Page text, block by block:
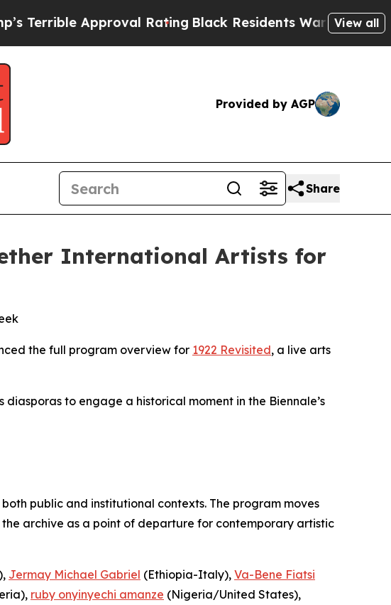
Approval Rating Black Residents Warned of AbusiveView all
Provided by AGP
Share
International Artists for
the full program overview for 1922 Revisited, a live arts
to engage a historical moment in the Biennale’s
public and institutional contexts. The program moves
archive as a point of departure for contemporary artistic
Jermay Michael Gabriel (Ethiopia-Italy), Va-Bene Fiatsi
ruby onyinyechi amanze (Nigeria/United States),